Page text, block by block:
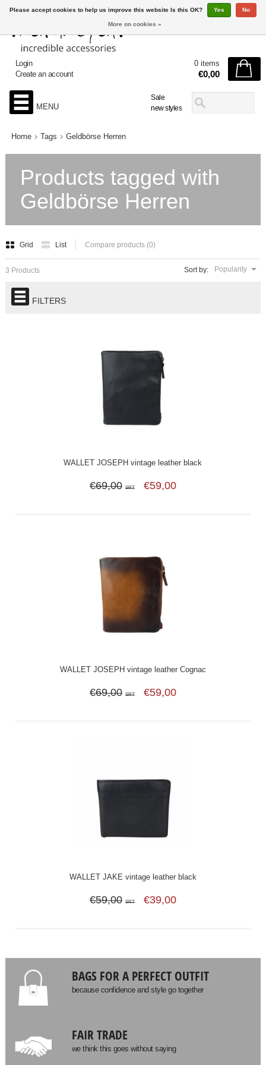
Sale
new styles
Login
Create an account
0 items
€0,00
MENU
Home Tags Geldbörse Herren
Products tagged with
Geldbörse Herren
Grid List Compare products (0)
Sort by: Popularity
3 Products
FILTERS
WALLET JOSEPH vintage leather black
€69,00 SRT €59,00
WALLET JOSEPH vintage leather Cognac
€69,00 SRT €59,00
WALLET JAKE vintage leather black
€59,00 SRT €39,00
BAGS FOR A PERFECT OUTFIT
because confidence and style go together
FAIR TRADE
we think this goes without saying
Please accept cookies to help us improve this website Is this OK? Yes No
More on cookies »